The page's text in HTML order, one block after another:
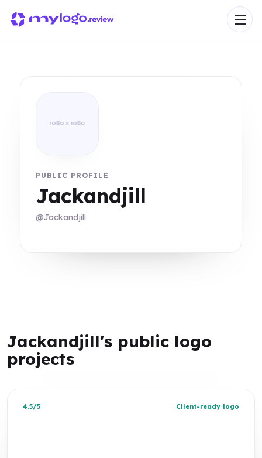
PUBLIC PROFILE
Jackandjill
@Jackandjill
Jackandjill's public logo
projects
4.5/5 Client-ready logo